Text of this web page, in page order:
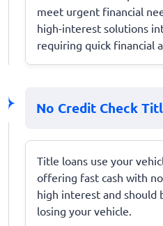
meet urgent financial
high-interest solutions
requiring quick financial
No Credit Check
Title loans use your
offering fast cash with
high interest and should
losing your vehicle.